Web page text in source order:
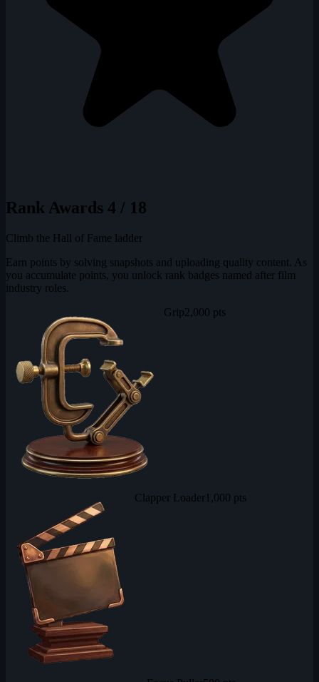
Rank Awards 4 / 18
Climb the Hall of Fame ladder
Earn points by solving snapshots and uploading quality content. As
you accumulate points, you unlock rank badges named after film
industry roles.
Grip2,000 pts
Clapper Loader 1,000 pts